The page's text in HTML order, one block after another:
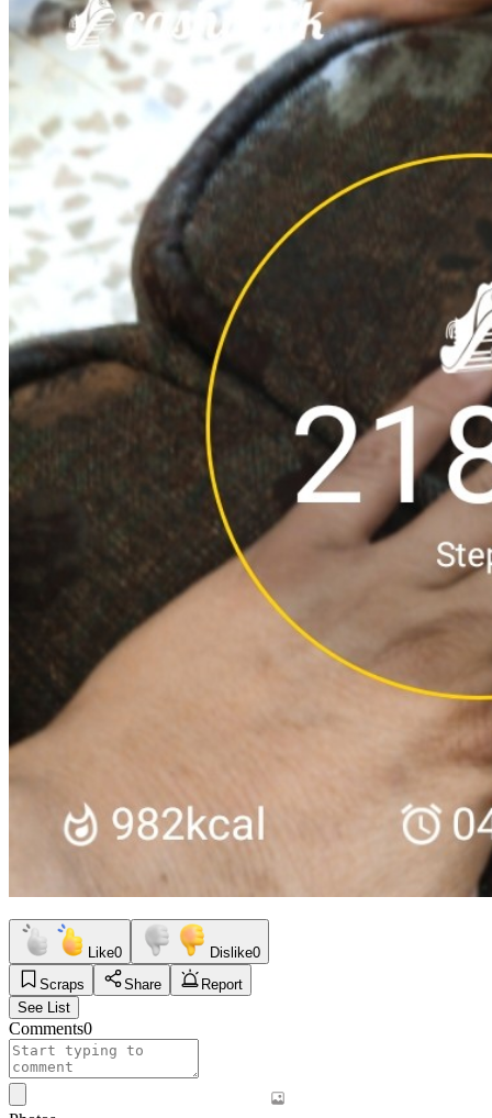
Like0 Dislike0
Scraps
Share
Report
See List
Comments0